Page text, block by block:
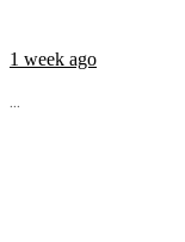
1 week ago
...